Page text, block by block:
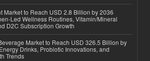
Market to Reach USD 2.8 Billion by 2036
Led Wellness Routines, Vitamin/Mineral
D2C Subscription Growth
Market to Reach USD 326.5 Billion by
Drinks, Probiotic Innovations, and
Trends